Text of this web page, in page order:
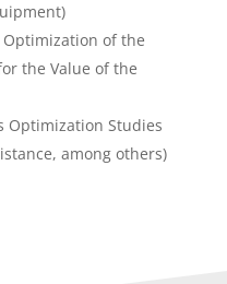
of the
the Value of the
Optimization Studies
among others)